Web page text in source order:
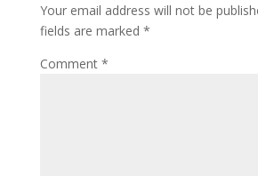
Your email address will not be
fields are marked *
Comment *